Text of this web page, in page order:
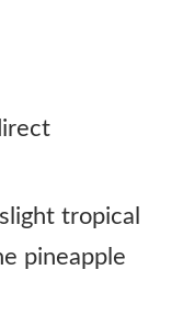
tropical
pineapple